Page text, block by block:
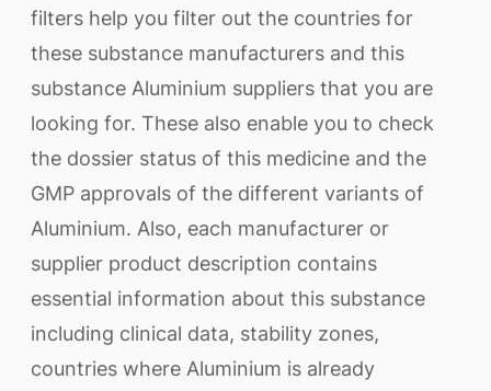
filters help you filter out the countries for
these substance manufacturers and this
substance Aluminium suppliers that you are
looking for. These also enable you to check
the dossier status of this medicine and the
GMP approvals of the different variants of
Aluminium. Also, each manufacturer or
supplier product description contains
essential information about this substance
including clinical data, stability zones,
countries where Aluminium is already